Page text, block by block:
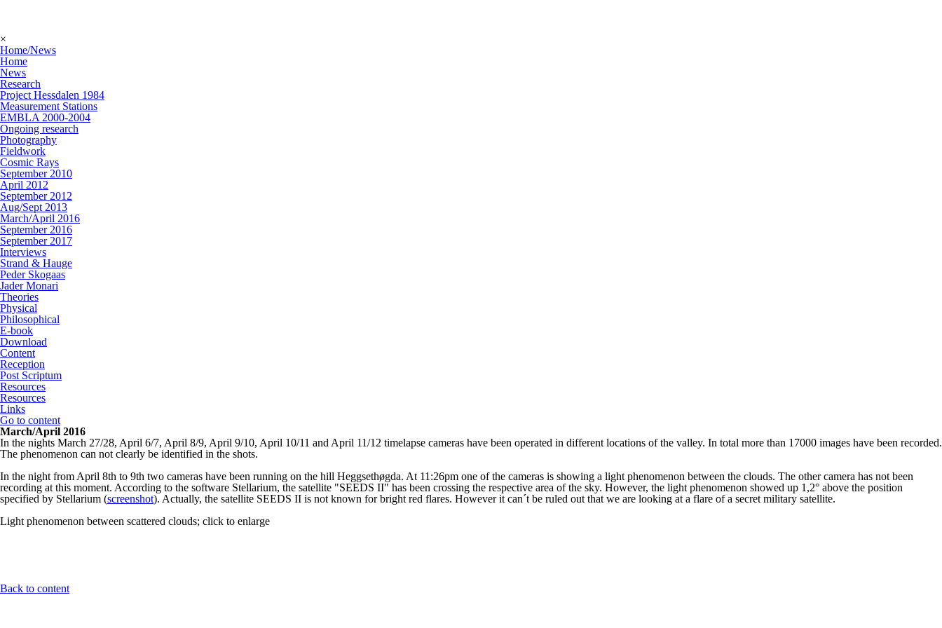
×
Home/News
Home
News
Research
Project Hessdalen 1984
Measurement Stations
EMBLA 2000-2004
Ongoing research
Photography
Fieldwork
Cosmic Rays
September 2010
April 2012
September 2012
Aug/Sept 2013
March/April 2016
September 2016
September 2017
Interviews
Strand & Hauge
Peder Skogaas
Jader Monari
Theories
Physical
Philosophical
E-book
Download
Content
Reception
Post Scriptum
Resources
Resources
Links
Go to content
March/April 2016
In the nights March 27/28, April 6/7, April 8/9, April 9/10, April 10/11 and April 11/12 timelapse cameras have been operated in different locations of the valley. In total more than 17000 images have been recorded.
The phenomenon can not clearly be identified in the shots.
In the night from April 8th to 9th two cameras have been running on the hill Heggsethøgda. At 11:26pm one of the cameras is showing a light phenomenon between the clouds. The other camera has not been
recording at this moment. According to the software Stellarium, the satellite "SEEDS II" has been crossing the respective area of the sky. However, the light phenomenon showed up 1,2° above the position
specified by Stellarium (screenshot). Actually, the satellite SEEDS II is not known for bright red flares. However it can´t be ruled out that we are looking at a flare of a secret military satellite.
Light phenomenon between scattered clouds; click to enlarge
Back to content